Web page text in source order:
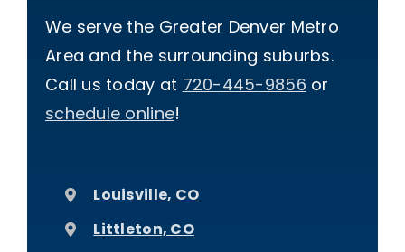
We serve the Greater Denver Metro
Area and the surrounding suburbs.
Call us today at 720-445-9856 or
schedule online!
Louisville, CO
Littleton, CO